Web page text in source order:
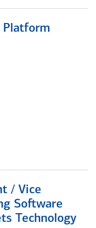
Platform
/ Vice
Software
Technology